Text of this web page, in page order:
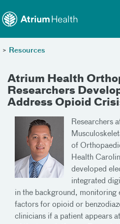
> Resources
Atrium Health
Researchers
Address Opioid
Researchers
of
Health
developed
integrated
in the background, monitoring
factors for opioid or
clinicians if a patient appears